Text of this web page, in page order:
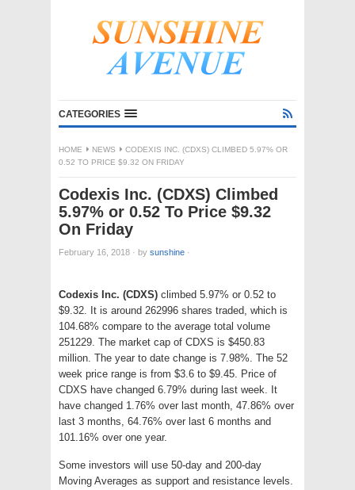
CATEGORIES
HOME NEWS
CODEXIS INC. (CDXS) CLIMBED 5.97% OR
0.52 TO PRICE $9.32 ON FRIDAY
Codexis Inc. (CDXS) Climbed
5.97% or 0.52 To Price $9.32
On Friday
February 16, 2018 · by sunshine ·
Codexis Inc. (CDXS) climbed 5.97% or 0.52 to
$9.32. It is around 262996 shares traded, which is
104.68% compare to the average total volume
251229. The market cap of CDXS is $450.83
million. The year to date change is 7.98%. The 52
week price range is from $3.6 to $9.45. Price of
CDXS have changed 6.79% during last week. It
have changed 1.76% over last month, 47.86% over
last 3 months, 64.76% over last 6 months and
101.16% over one year.
Some investors will use 50-day and 200-day
Moving Averages as support and resistance levels.